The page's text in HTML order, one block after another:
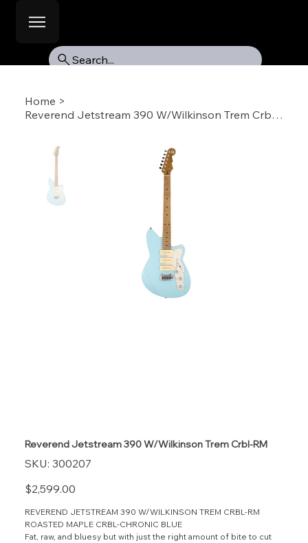
Search...
Home >
Reverend Jetstream 390 W/Wilkinson Trem Crbl-RM
Reverend Jetstream 390 W/Wilkinson Trem Crbl-RM
SKU: SKU
300207
300207
Price
$2,599.00
REVEREND JETSTREAM 390 W/WILKINSON TREM CRBL-RM
ROASTED MAPLE CRBL-CHRONIC BLUE
Fat, raw, and bluesy but with just the right amount of bite to cut